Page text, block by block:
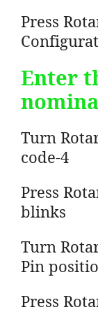
Press
Enter
Turn
code-4
Press
blinks
Turn
Pin
Press